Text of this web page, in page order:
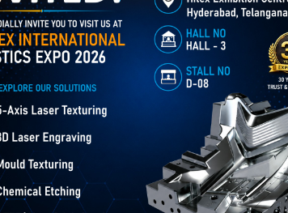
applications of chemical etching is on chair backrest molds.
GET BEST QUOTE READ MORE